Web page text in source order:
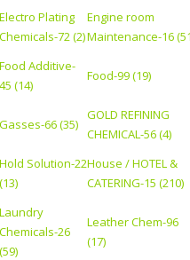
Electro Plating
Chemicals-72 (2)
Engine room
Maintenance-16
Food Additive-
45 (14)
Food-99 (19)
Gasses-66 (35)
GOLD REFINING
CHEMICAL-56 (4)
Hold Solution-22
(13)
House / HOTEL &
CATERING-15 (210)
Laundry
Chemicals-26
(59)
Leather Chem-96
(17)